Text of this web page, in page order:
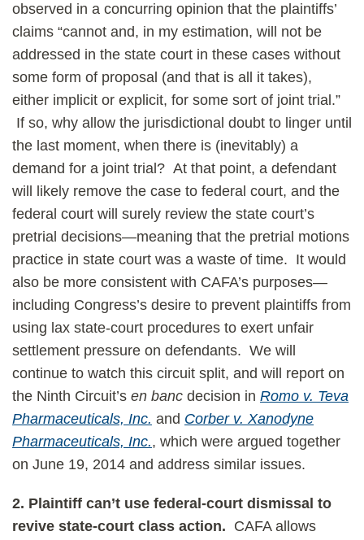
observed in a concurring opinion that the plaintiffs’
claims “cannot and, in my estimation, will not be
addressed in the state court in these cases without
some form of proposal (and that is all it takes),
either implicit or explicit, for some sort of joint trial.”
If so, why allow the jurisdictional doubt to linger until
the last moment, when there is (inevitably) a
demand for a joint trial? At that point, a defendant
will likely remove the case to federal court, and the
federal court will surely review the state court’s
pretrial decisions—meaning that the pretrial motions
practice in state court was a waste of time. It would
also be more consistent with CAFA’s purposes—
including Congress’s desire to prevent plaintiffs from
using lax state-court procedures to exert unfair
settlement pressure on defendants. We will
continue to watch this circuit split, and will report on
the Ninth Circuit’s en banc decision in Romo v. Teva
Pharmaceuticals, Inc. and Corber v. Xanodyne
Pharmaceuticals, Inc., which were argued together
on June 19, 2014 and address similar issues.
2. Plaintiff can’t use federal-court dismissal to
revive state-court class action. CAFA allows